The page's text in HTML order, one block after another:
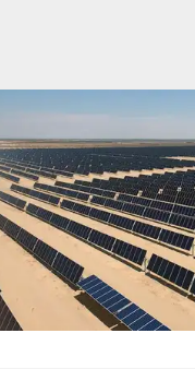
build a R11.6 billion
jobs. Image: